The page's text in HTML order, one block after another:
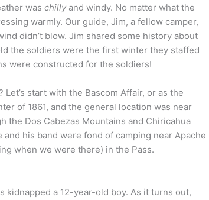
waschilly and windy. No matter what the
warmly. Our guide, Jim, a fellow camper,
didn’t blow. Jim shared some history about
the soldiers were the first winter they staffed
were constructed for the soldiers!
Let’s start with the Bascom Affair, or as the
of 1861, and the general location was near
the Dos Cabezas Mountains and Chiricahua
his band were fond of camping near Apache
when we were there) in the Pass.
kidnapped a 12-year-old boy. As it turns out,